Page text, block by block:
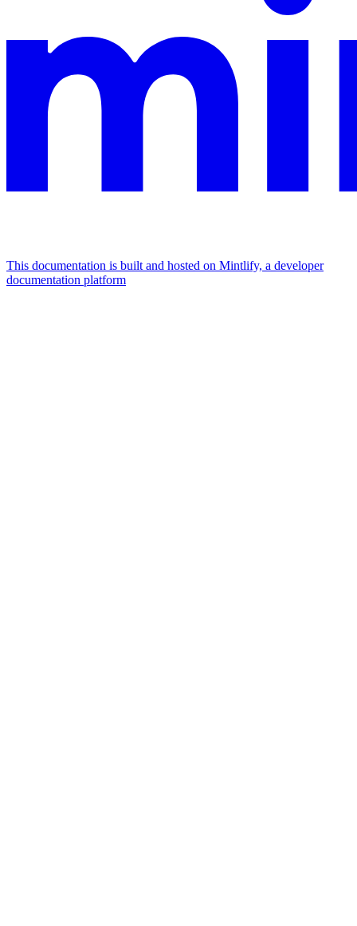
This documentation is built and hosted on Mintlify, a developer
documentation platform